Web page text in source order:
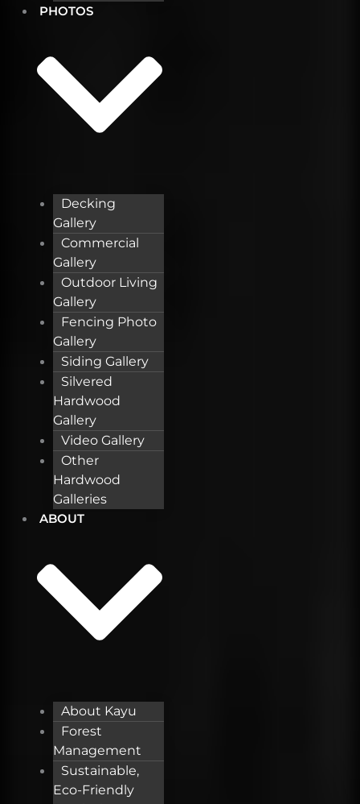
PHOTOS
Decking
Gallery
Commercial
Gallery
Outdoor Living
Gallery
Fencing Photo
Gallery
Siding Gallery
Silvered
Hardwood
Gallery
Video Gallery
Other
Hardwood
Galleries
ABOUT
About Kayu
Forest
Management
Sustainable,
Eco-Friendly